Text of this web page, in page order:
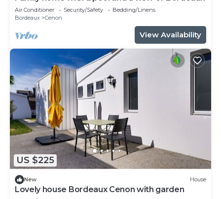
Air Conditioner Security/Safety
Bedding/Linens
Bordeaux
Cenon
View Availability
US $225
New House
Lovely house Bordeaux Cenon with garden